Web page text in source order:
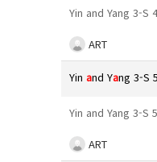
Yin and Yang 3-S
ART
Yinand Yang 3-S 5
Yin and Yang 3-S
ART